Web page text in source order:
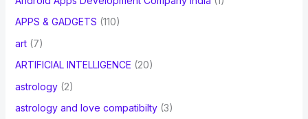
APPS & GADGETS (110)
art(7)
ARTIFICIAL INTELLIGENCE (20)
astrology(2)
astrology and love compatibilty(3)